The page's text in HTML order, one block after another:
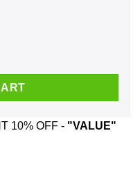
Best In Packed Beds
10% OFF - "VALUE"